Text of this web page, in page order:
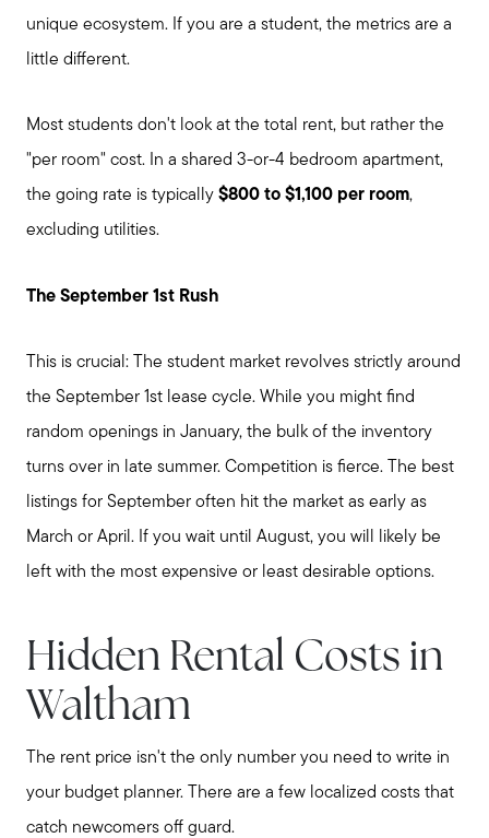
unique ecosystem. If you are a student, the metrics are a
little different.
Most students don't look at the total rent, but rather the
"per room" cost. In a shared 3-or-4 bedroom apartment,
the going rate is typically $800 to $1,100 per room,
excluding utilities.
The September 1st Rush
This is crucial: The student market revolves strictly around
the September 1st lease cycle. While you might find
random openings in January, the bulk of the inventory
turns over in late summer. Competition is fierce. The best
listings for September often hit the market as early as
March or April. If you wait until August, you will likely be
left with the most expensive or least desirable options.
Hidden Rental Costs in
Waltham
The rent price isn't the only number you need to write in
your budget planner. There are a few localized costs that
catch newcomers off guard.